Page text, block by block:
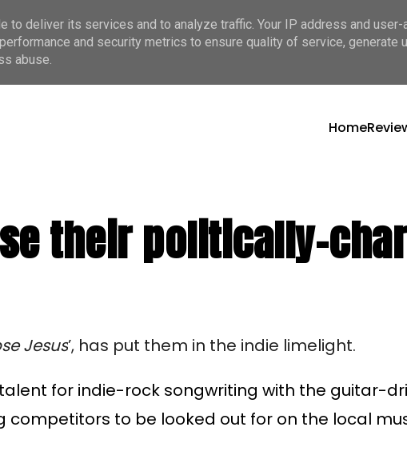
Home
their politically-
Jesus’, has put them in the indie limelight.
for indie-rock songwriting with the guitar-
to be looked out for on the local
to deliver its services and to analyze traffic. Your IP address and user-
and security metrics to ensure quality of service, generate
abuse.